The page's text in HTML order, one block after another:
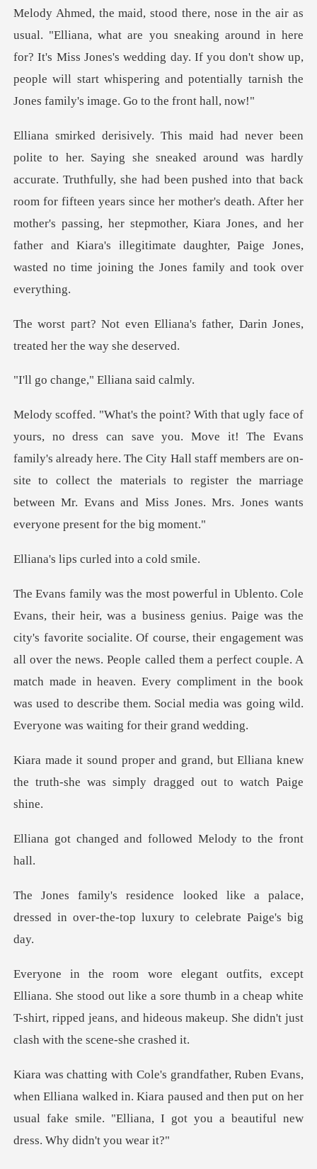
ing around in here
for? It's Miss Jones's wedding day. If you don't show up,
people will st
ad been pushed into that back
room for fifteen years since her mother's death. After her
mother's passing, her stepmother, Kiara Jon
na's father, Darin Jones,
trea
ge," Elliana
vans
family's already here. The City Hall staff members are on-
site to collect the materials to regist
s curled into
socialite. Of course, their engagement was
all over the news. People called them a perfect couple. A
match made in heaven. Eve
but Elliana knew
the truth-she was sim
and followed Melod
ike a palace,
dressed in over-the-top
out like a sore thumb in a cheap white
T-shirt, ripped jeans, and h
ana walked in. Kiara paused and then put on her
usual fake smile.